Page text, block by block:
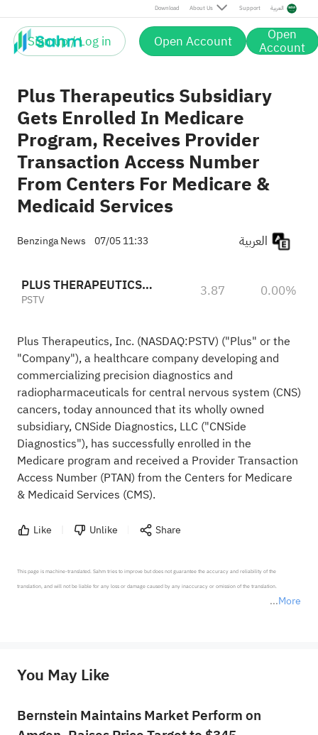
Download About Us Support العربية
Sign up / Log in Open Account Open
Account
Plus Therapeutics Subsidiary
Gets Enrolled In Medicare
Program, Receives Provider
Transaction Access Number
From Centers For Medicare &
Medicaid Services
Benzinga News 07/05 11:33
PLUS THERAPEUTICS INC
PSTV 3.87 0.00%
Plus Therapeutics, Inc. (NASDAQ:PSTV) ("Plus" or the
"Company"), a healthcare company developing and
commercializing precision diagnostics and
radiopharmaceuticals for central nervous system (CNS)
cancers, today announced that its wholly owned
subsidiary, CNSide Diagnostics, LLC ("CNSide
Diagnostics"), has successfully enrolled in the
Medicare program and received a Provider Transaction
Access Number (PTAN) from the Centers for Medicare
& Medicaid Services (CMS).
Like Unlike Share
More
This page is machine-translated. Sahm tries to improve but does not guarantee the accuracy and reliability of the
translation, and will not be liable for any loss or damage caused by any inaccuracy or omission of the translation.
provide any investment advice, nor does it make any commitments and guarantees.
You May Like
Bernstein Maintains Market Perform on